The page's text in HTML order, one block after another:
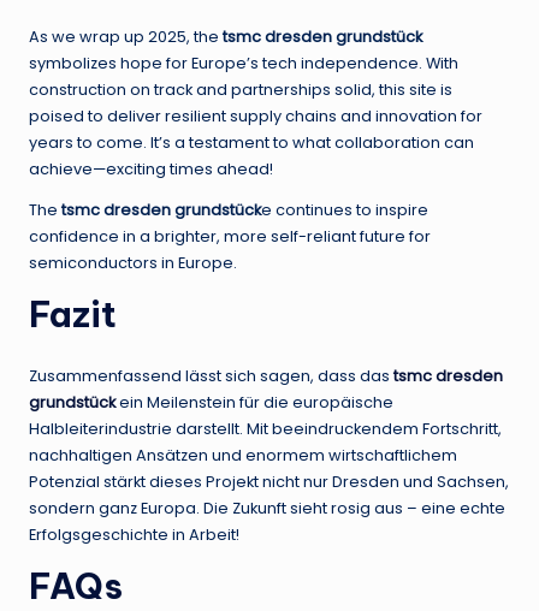
As we wrap up 2025, thetsmc dresden grundstück
symbolizes hope for Europe’s tech independence. With
construction on track and partnerships solid, this site is
poised to deliver resilient supply chains and innovation for
years to come. It’s a testament to what collaboration can
achieve—exciting times ahead!
Thetsmc dresden grundstücke continues to inspire
confidence in a brighter, more self-reliant future for
semiconductors in Europe.
Fazit
Zusammenfassend lässt sich sagen, dass dastsmc dresden
grundstückein Meilenstein für die europäische
Halbleiterindustrie darstellt. Mit beeindruckendem Fortschritt,
nachhaltigen Ansätzen und enormem wirtschaftlichem
Potenzial stärkt dieses Projekt nicht nur Dresden und Sachsen,
sondern ganz Europa. Die Zukunft sieht rosig aus – eine echte
Erfolgsgeschichte in Arbeit!
FAQs